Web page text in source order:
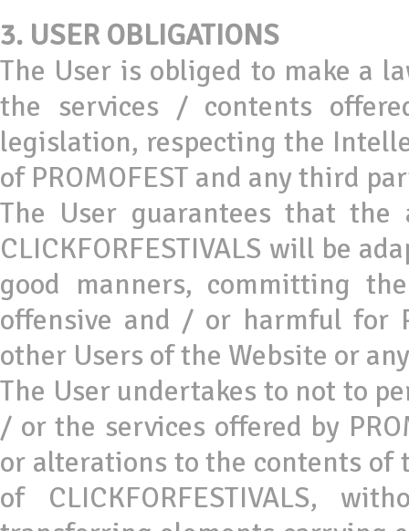
3. USER OBLIGATIONS
The User is obliged to make a
the services / contents
legislation, respecting the
of PROMOFEST and any third
The User guarantees that
CLICKFORFESTIVALS will be
good manners, committing
offensive and / or harmful for
other Users of the Website or
The User undertakes to not to
/ or the services offered by
or alterations to the contents of
of CLICKFORFESTIVALS,